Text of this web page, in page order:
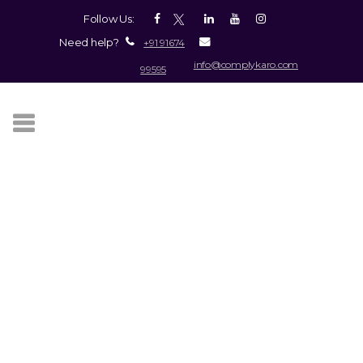
Follow Us:
Need help?
+91 91674
99595 info@complykaro.com